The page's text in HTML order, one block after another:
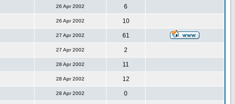
26 Apr 2002 6
26 Apr 2002 10
27 Apr 2002 61
27 Apr 2002 2
28 Apr 2002 11
28 Apr 2002 12
28 Apr 2002 0